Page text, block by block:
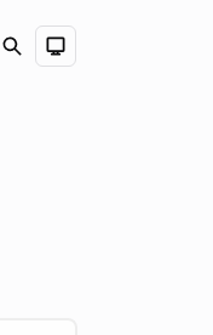
SearchDark Theme